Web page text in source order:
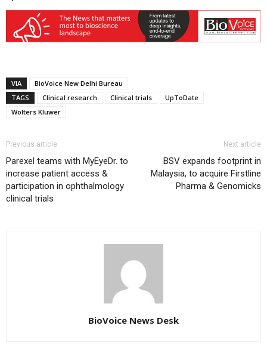
VIA
BioVoice New Delhi Bureau
TAGS
Clinical research Clinical trials
UpToDate
Wolters Kluwer
Previous article
Parexel teams with MyEyeDr. to
increase patient access &
participation in ophthalmology
clinical trials
Next article
BSV expands footprint in
Malaysia, to acquire Firstline
Pharma & Genomicks
BioVoice News Desk